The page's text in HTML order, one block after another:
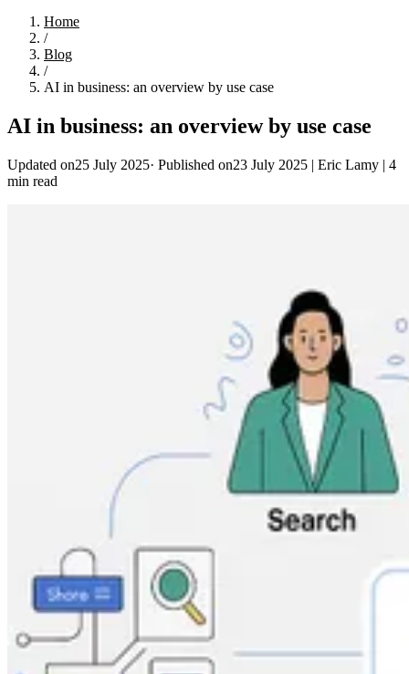
Home
/
Blog
/
AI in business: an overview by use case
AI in business: an overview by use case
Updated on25 July 2025· Published on23 July 2025 | Eric Lamy | 4
min read